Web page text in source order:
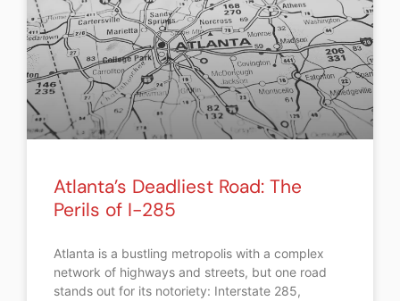
Atlanta’s Deadliest Road: The
Perils of I-285
Atlanta is a bustling metropolis with a complex
network of highways and streets, but one road
stands out for its notoriety: Interstate 285,